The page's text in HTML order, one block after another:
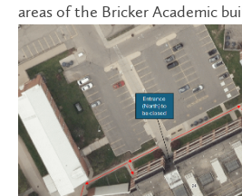
areas of the Bricker Academic